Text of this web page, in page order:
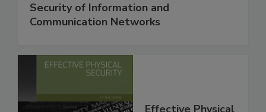
Security of Information and
Communication Networks
Effective Physical